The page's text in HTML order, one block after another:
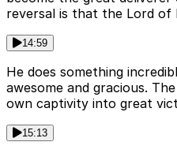
reversal is that the Lord of
14:59
He does something
awesome and gracious.
own captivity into great
15:13